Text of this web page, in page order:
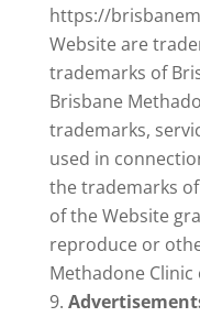
https://
Website are
trademarks of
Brisbane
trademarks,
used in
the trademarks
of the Website
reproduce or
Methadone